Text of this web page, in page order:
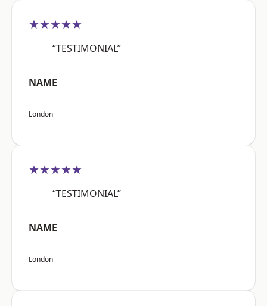
★★★★★
“TESTIMONIAL”
NAME
London
★★★★★
“TESTIMONIAL”
NAME
London